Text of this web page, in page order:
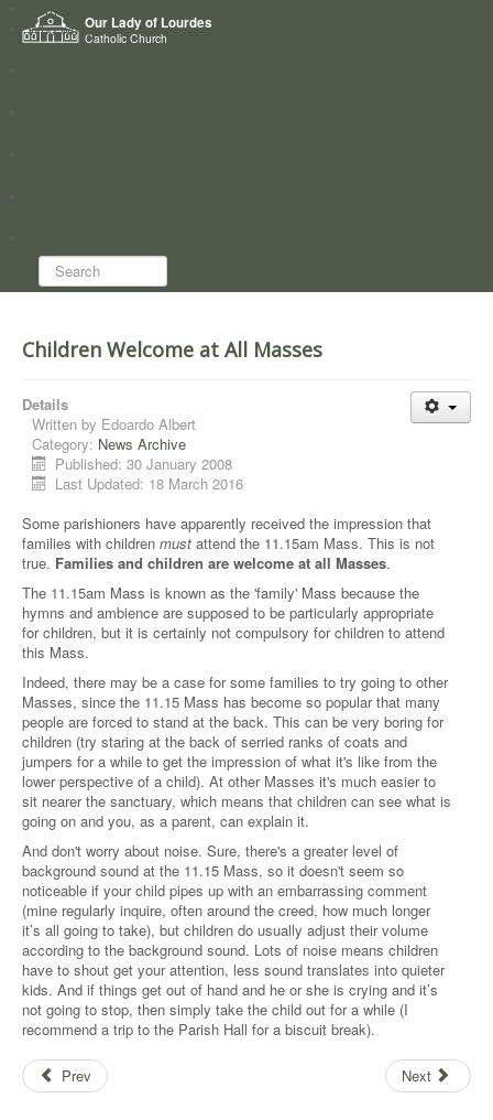
Our Lady of Lourdes
Catholic Church
Home
Who we are
Search...
Children Welcome at All Masses
Details
Written by Edoardo Albert
Category: News Archive
Published: 30 January 2008
Last Updated: 18 March 2016
Some parishioners have apparently received the impression that
families with children must attend the 11.15am Mass. This is not
true. Families and children are welcome at all Masses.
The 11.15am Mass is known as the 'family' Mass because the
hymns and ambience are supposed to be particularly appropriate
for children, but it is certainly not compulsory for children to attend
this Mass.
Indeed, there may be a case for some families to try going to other
Masses, since the 11.15 Mass has become so popular that many
people are forced to stand at the back. This can be very boring for
children (try staring at the back of serried ranks of coats and
jumpers for a while to get the impression of what it's like from the
lower perspective of a child). At other Masses it's much easier to
sit nearer the sanctuary, which means that children can see what is
going on and you, as a parent, can explain it.
And don't worry about noise. Sure, there's a greater level of
background sound at the 11.15 Mass, so it doesn't seem so
noticeable if your child pipes up with an embarrassing comment
(mine regularly inquire, often around the creed, how much longer
it’s all going to take), but children do usually adjust their volume
according to the background sound. Lots of noise means children
have to shout get your attention, less sound translates into quieter
kids. And if things get out of hand and he or she is crying and it’s
not going to stop, then simply take the child out for a while (I
recommend a trip to the Parish Hall for a biscuit break).
Prev Next